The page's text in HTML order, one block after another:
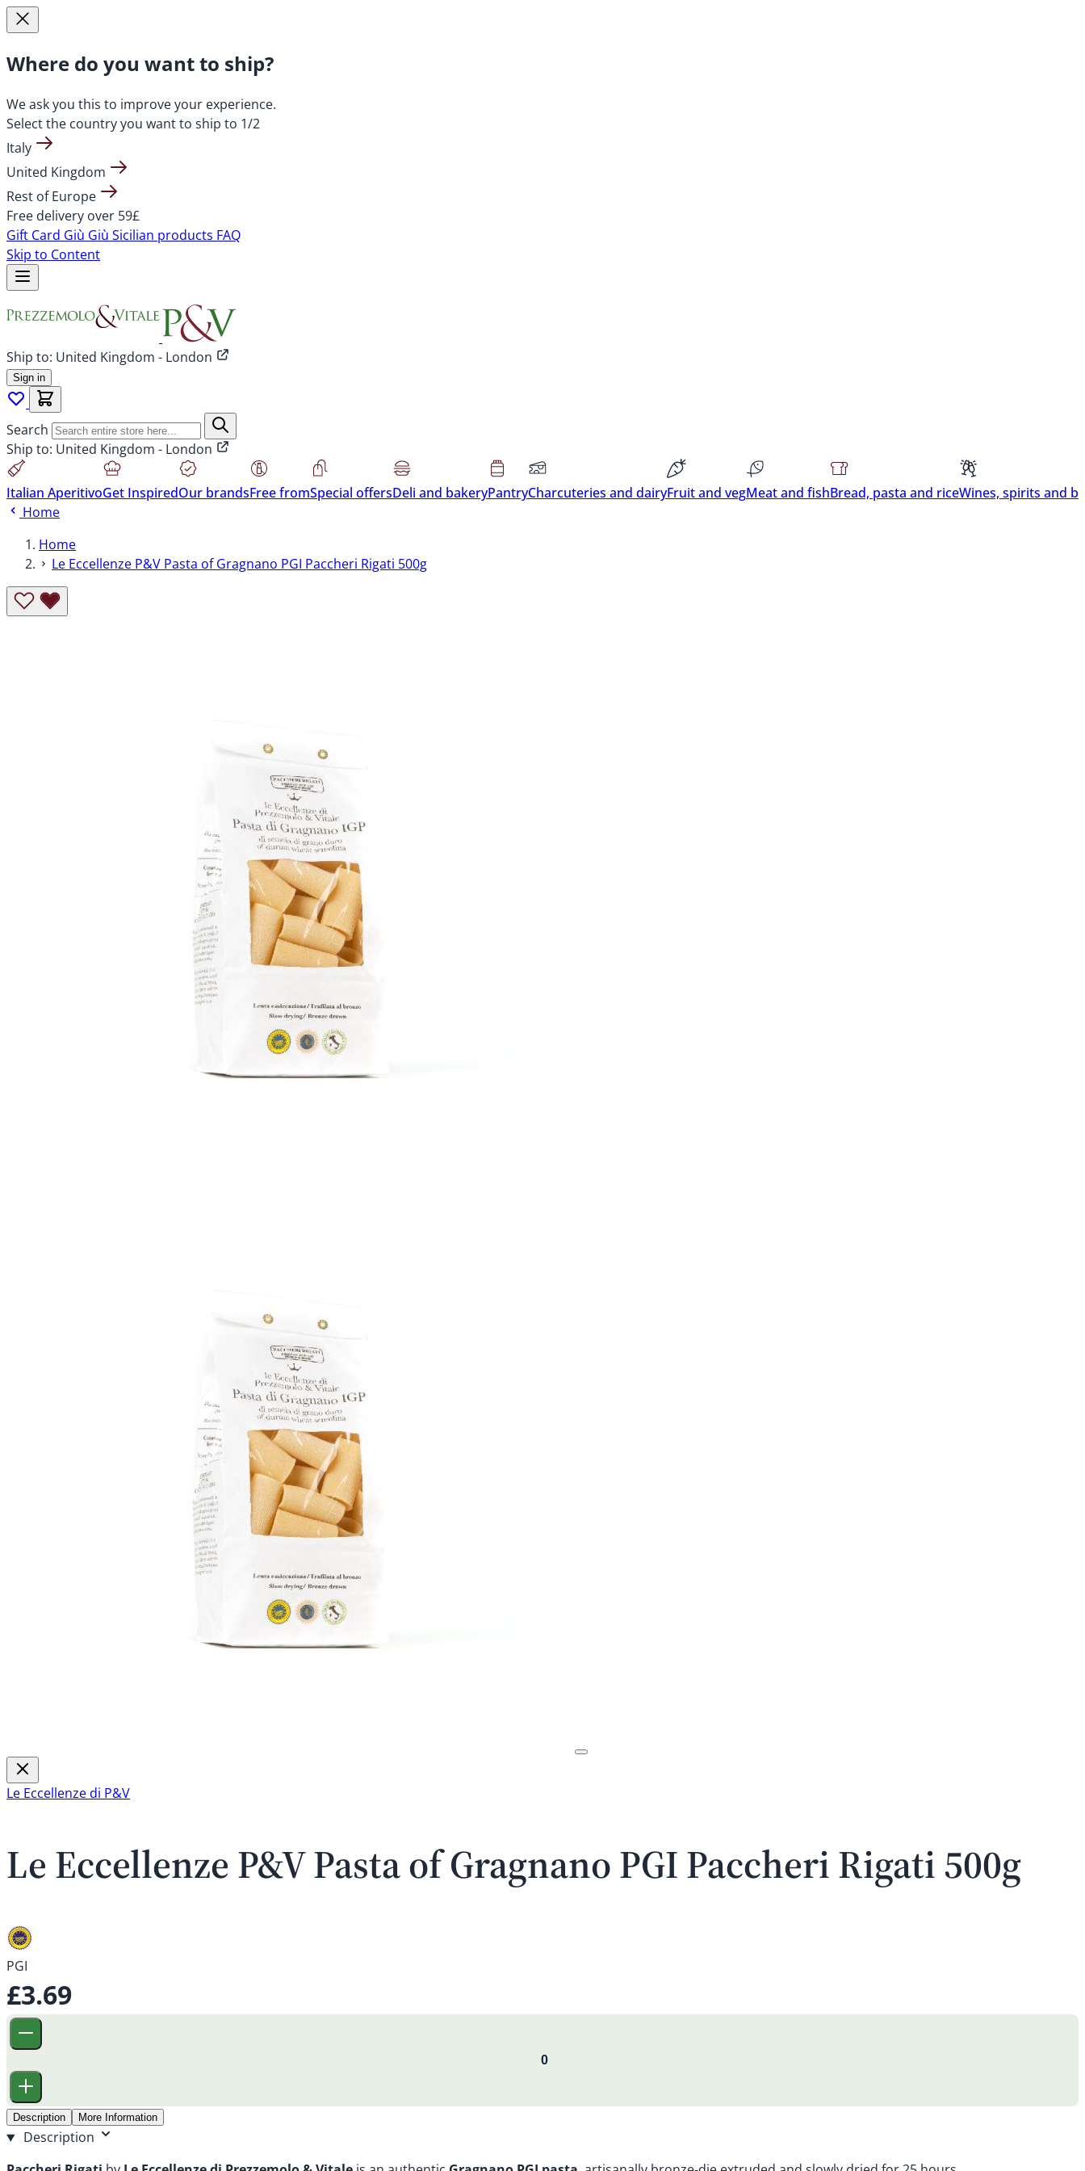
Where do you want to ship?
We ask you this to improve your experience.
Select the country you want to ship to 1/2
Italy
United Kingdom
Rest of Europe
Free delivery over 59£
Gift Card Giù Giù Sicilian products FAQ
Skip to Content
Ship to: United Kingdom - London
Sign in
Search
Ship to: United Kingdom - London
Italian AperitivoGet InspiredOur brandsFree fromSpecial offersDeli and bakeryPantryCharcuteries and dairyFruit and vegMeat and fishBread, pasta and riceWines, spirits and
Home
Home
Le Eccellenze P&V Pasta of Gragnano PGI Paccheri Rigati 500g
Le Eccellenze di P&V
Le Eccellenze P&V Pasta of Gragnano PGI Paccheri Rigati 500g
PGI
£3.69
Description More Information
Description